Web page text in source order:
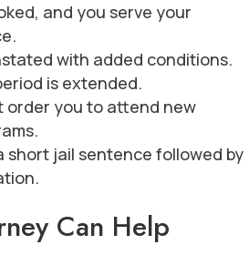
and you serve your
with added conditions.
is extended.
order you to attend new
short jail sentence followed by
Can Help